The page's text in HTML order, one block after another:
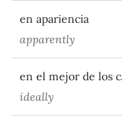
en apariencia
apparently
en el mejor de los
ideally